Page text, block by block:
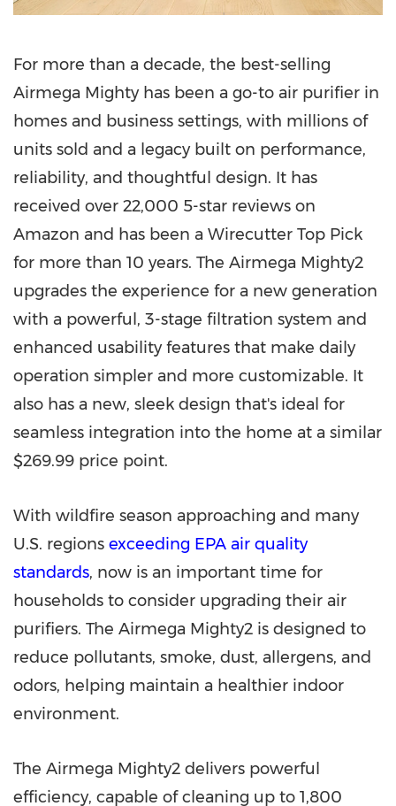
For more than a decade, the best-selling
Airmega Mighty has been a go-to air purifier in
homes and business settings, with millions of
units sold and a legacy built on performance,
reliability, and thoughtful design. It has
received over 22,000 5-star reviews on
Amazon and has been a Wirecutter Top Pick
for more than 10 years. The Airmega Mighty2
upgrades the experience for a new generation
with a powerful, 3-stage filtration system and
enhanced usability features that make daily
operation simpler and more customizable. It
also has a new, sleek design that's ideal for
seamless integration into the home at a similar
$269.99 price point.
With wildfire season approaching and many
U.S. regions exceeding EPA air quality
standards, now is an important time for
households to consider upgrading their air
purifiers. The Airmega Mighty2 is designed to
reduce pollutants, smoke, dust, allergens, and
odors, helping maintain a healthier indoor
environment.
The Airmega Mighty2 delivers powerful
efficiency, capable of cleaning up to 1,800